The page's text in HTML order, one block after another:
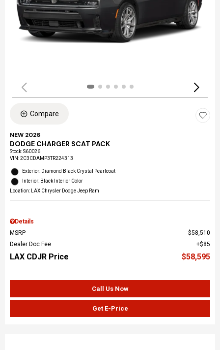
Compare
NEW 2026
DODGE CHARGER SCAT PACK
Stock:S60026
VIN:2C3CDAMP3TR224313
Exterior: Diamond Black Crystal Pearlcoat
Interior: Black Interior Color
Location: LAX Chrysler Dodge Jeep Ram
Details
MSRP
$58,510
Dealer Doc Fee
$85
LAX CDJR Price $58,595
Call Us Now
Get E-Price